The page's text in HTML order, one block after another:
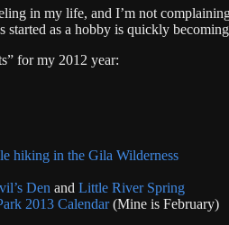
in my life, and I’m not
started as a hobby is quickly
for my 2012 year:
hiking in the Gila Wilderness
Den and Little River Spring
2013 Calendar(Mine is February)